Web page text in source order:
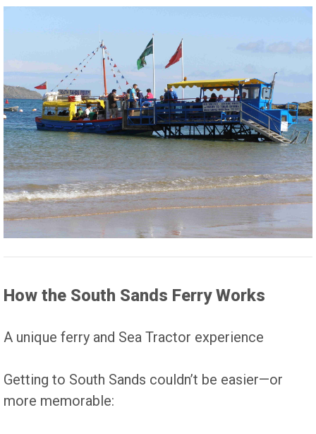
How the South Sands Ferry Works
A unique ferry and Sea Tractor experience
Getting to South Sands couldn’t be easier—or
more memorable: